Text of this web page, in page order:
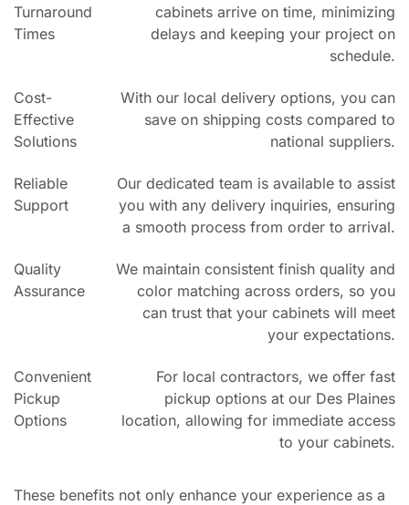
Turnaround
Times
cabinets arrive on time, minimizing
delays and keeping your project on
schedule.
Cost-
Effective
Solutions
With our local delivery options, you can
save on shipping costs compared to
national suppliers.
Reliable
Support
Our dedicated team is available to assist
you with any delivery inquiries, ensuring
a smooth process from order to arrival.
Quality
Assurance
We maintain consistent finish quality and
color matching across orders, so you
can trust that your cabinets will meet
your expectations.
Convenient
Pickup
Options
For local contractors, we offer fast
pickup options at our Des Plaines
location, allowing for immediate access
to your cabinets.
These benefits not only enhance your experience as a